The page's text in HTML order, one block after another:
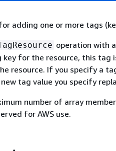
adding one or more tags
operation with
key for the resource, this
resource. If you specify a
tag value you specify
number of array
for AWS use.